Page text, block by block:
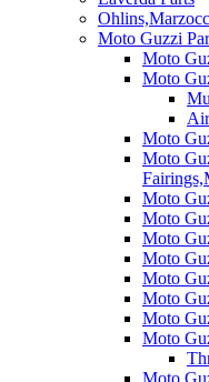
Moto Guzzi
Moto
Moto
Moto
Moto
Moto
Moto
Moto
Moto
Moto
Moto
Moto
Moto
Moto